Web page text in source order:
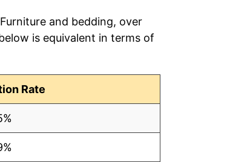
and bedding, over
is equivalent in terms of
Rate